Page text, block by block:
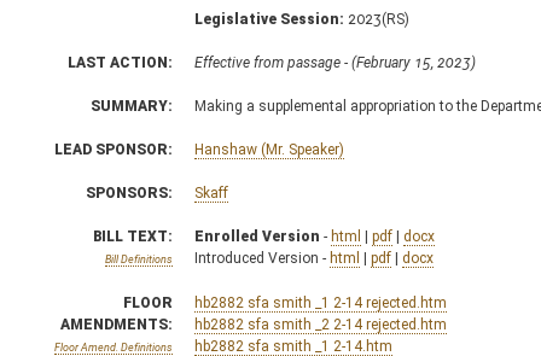
Legislative Session: 2023(RS)
LAST ACTION: Effective from passage - (February 15, 2023)
SUMMARY: Making a supplemental appropriation to the
LEAD SPONSOR: Hanshaw (Mr. Speaker)
SPONSORS: Skaff
BILL TEXT:
Bill Definitions
Enrolled Version - html | pdf | docx
Introduced Version - html | pdf | docx
FLOOR
AMENDMENTS:
Floor Amend. Definitions
hb2882 sfa smith _1 2-14 rejected.htm
hb2882 sfa smith _2 2-14 rejected.htm
hb2882 sfa smith _1 2-14.htm